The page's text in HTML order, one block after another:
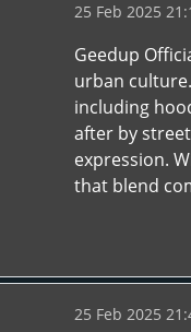
25 Feb 2025
Geedup
urban
including
after by
expression.
that blend
25 Feb 2025